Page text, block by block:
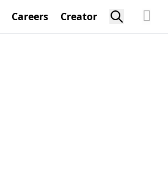
Careers Creator